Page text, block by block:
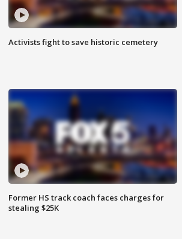
Activists fight to save historic cemetery
Former HS track coach faces charges for
stealing $25K